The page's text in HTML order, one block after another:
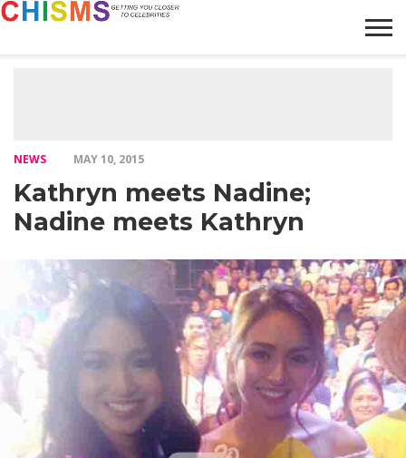
NEWS MAY 10, 2015
Kathryn meets Nadine;
Nadine meets Kathryn